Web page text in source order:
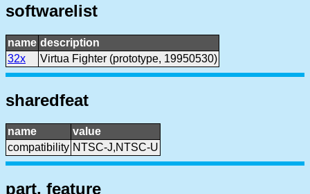
softwarelist
name description
32x
Virtua Fighter (prototype, 19950530)
sharedfeat
name
value
compatibility NTSC-J,NTSC-U
part, feature